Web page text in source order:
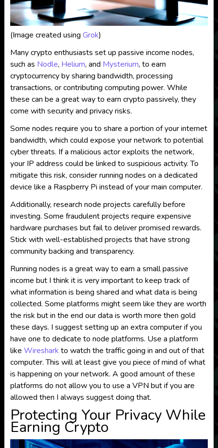
(Image created using Grok)
Many crypto enthusiasts set up passive income nodes,
such as Nodle, Helium, and Mysterium, to earn
cryptocurrency by sharing bandwidth, processing
transactions, or contributing computing power. While
these can be a great way to earn crypto passively, they
come with security and privacy risks.
Some nodes require you to share a portion of your internet
bandwidth, which could expose your network to potential
cyber threats. If a malicious actor exploits the network,
your IP address could be linked to suspicious activity. To
mitigate this risk, consider running nodes on a dedicated
device like a Raspberry Pi instead of your main computer.
Additionally, research node projects carefully before
investing. Some fraudulent projects require expensive
hardware purchases but fail to deliver promised rewards.
Stick with well-established projects that have strong
community backing and transparency.
Running nodes is a great way to earn a small passive
income but I think it is very important to keep track of
what information is being shared and what data is being
collected. Some platforms might seem like they are worth
the risk but in the end our data is worth more then gold
these days. I suggest setting up an extra computer if you
have one to dedicate to node platforms. Use a platform
like Wireshark to watch the traffic going in and out of that
computer. This will at least give you piece of mind of what
is happening on your network. A good amount of these
platforms do not allow you to use a VPN but if you are
allowed then I always suggest doing that.
Protecting Your Privacy While
Earning Crypto